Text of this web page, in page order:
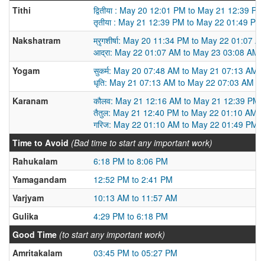
Tithi
द्वितीया : May 20 12:01 PM to May 21 12:39 PM
तृतीया : May 21 12:39 PM to May 22 01:49 PM
Nakshatram
म्रृगशीर्षा: May 20 11:34 PM to May 22 01:07
आद्रा: May 22 01:07 AM to May 23 03:08 AM
Yogam
सुकर्म: May 20 07:48 AM to May 21 07:13 AM
धृति: May 21 07:13 AM to May 22 07:03 AM
Karanam
कौलव: May 21 12:16 AM to May 21 12:39 PM
तैतुल: May 21 12:40 PM to May 22 01:10 AM
गरिज: May 22 01:10 AM to May 22 01:49 PM
Time to Avoid (Bad time to start any important work)
Rahukalam
6:18 PM to 8:06 PM
Yamagandam
12:52 PM to 2:41 PM
Varjyam
10:13 AM to 11:57 AM
Gulika
4:29 PM to 6:18 PM
Good Time (to start any important work)
Amritakalam
03:45 PM to 05:27 PM